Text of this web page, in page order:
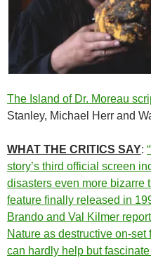
The Island of Dr. Moreau
Stanley, Michael Herr and
WHAT THE CRITICS SAY:
story’s third official screen
disasters even more bizarre
feature finally released in
Brando and Val Kilmer
Nature as destructive on-
can hardly help but